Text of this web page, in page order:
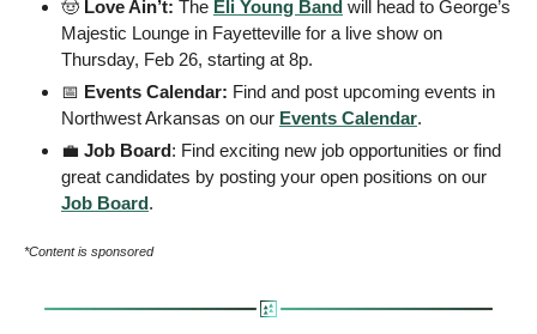
🤠 Love Ain’t: The Eli Young Band will head to George’s
Majestic Lounge in Fayetteville for a live show on
Thursday, Feb 26, starting at 8p.
📅 Events Calendar: Find and post upcoming events in
Northwest Arkansas on our Events Calendar.
💼 Job Board: Find exciting new job opportunities or find
Job Board.
*Content is sponsored